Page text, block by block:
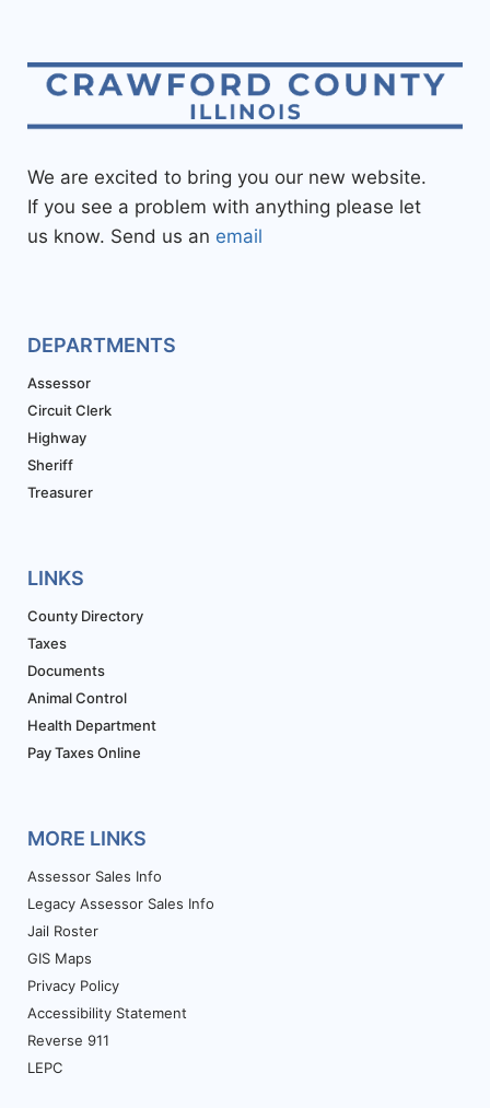
We are excited to bring you our new website.
If you see a problem with anything please let
us know. Send us an email
DEPARTMENTS
Assessor
Circuit Clerk
Highway
Sheriff
Treasurer
LINKS
County Directory
Taxes
Documents
Animal Control
Health Department
Pay Taxes Online
MORE LINKS
Assessor Sales Info
Legacy Assessor Sales Info
Jail Roster
GIS Maps
Privacy Policy
Accessibility Statement
Reverse 911
LEPC